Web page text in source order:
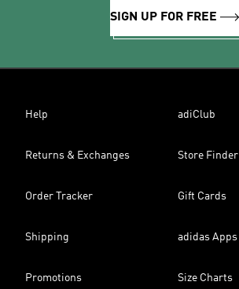
SIGN UP FOR FREE
Help adiClub
Returns & Exchanges Store Finder
Order Tracker Gift Cards
Shipping adidas Apps
Promotions Size Charts